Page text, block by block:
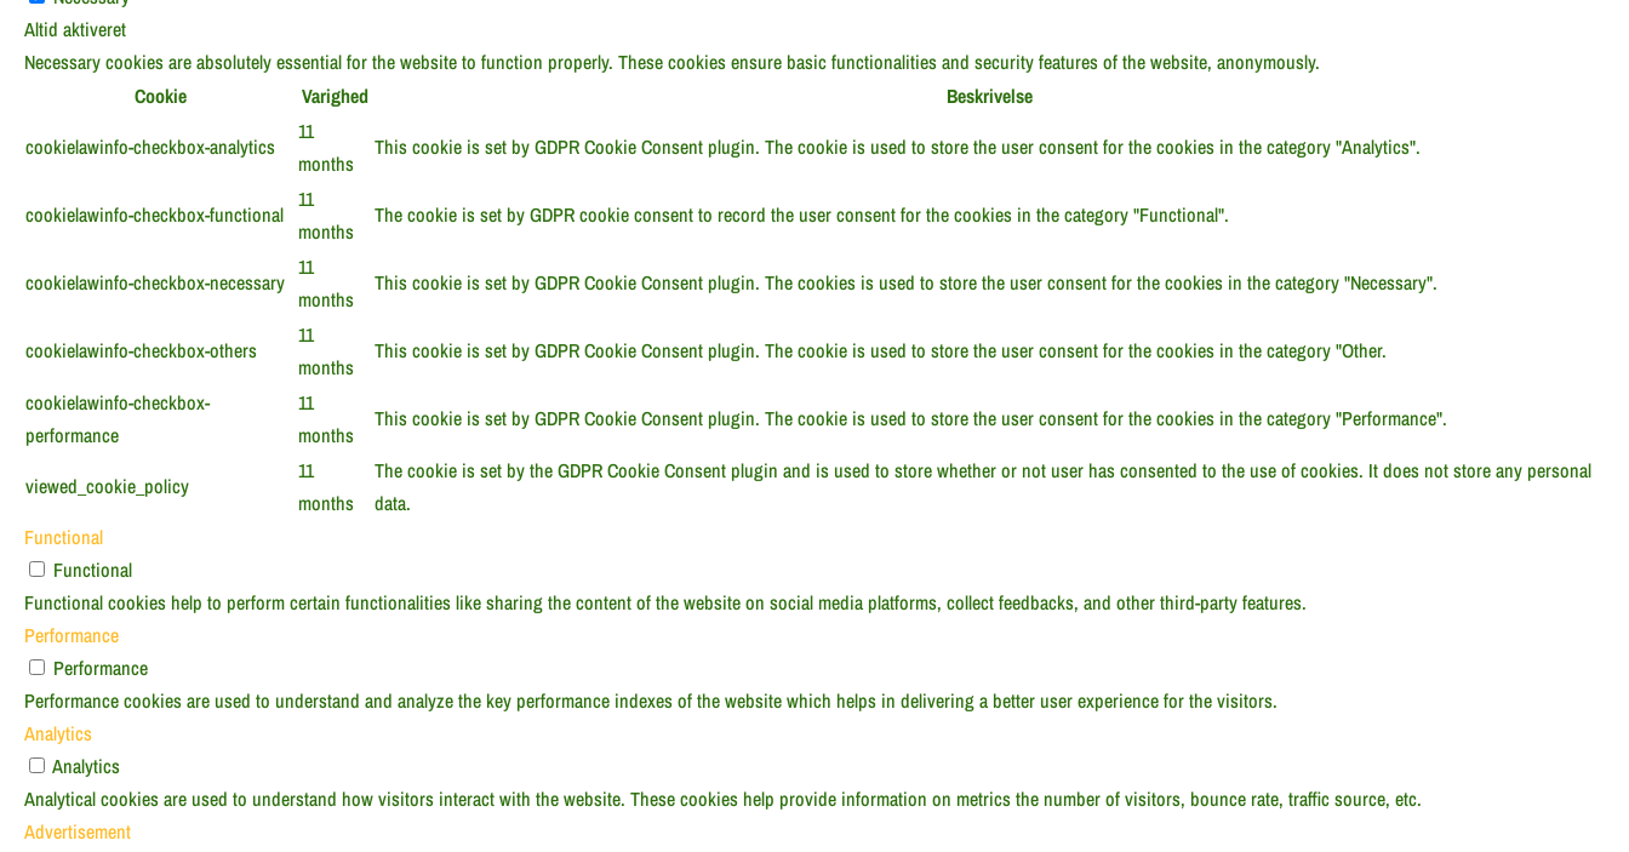
Altid aktiveret
Necessary cookies are absolutely essential for the website to function properly. These cookies ensure basic functionalities and security features of the website, anonymously.
Cookie
Varighed
Beskrivelse
cookielawinfo-checkbox-analytics
11
months
This cookie is set by GDPR Cookie Consent plugin. The cookie is used to store the user consent for the cookies in the category "Analytics".
cookielawinfo-checkbox-functional
11
months
The cookie is set by GDPR cookie consent to record the user consent for the cookies in the category "Functional".
cookielawinfo-checkbox-necessary
11
months
This cookie is set by GDPR Cookie Consent plugin. The cookies is used to store the user consent for the cookies in the category "Necessary".
cookielawinfo-checkbox-others
11
months
This cookie is set by GDPR Cookie Consent plugin. The cookie is used to store the user consent for the cookies in the category "Other.
cookielawinfo-checkbox-
performance
11
months
This cookie is set by GDPR Cookie Consent plugin. The cookie is used to store the user consent for the cookies in the category "Performance".
viewed_cookie_policy
11
months
The cookie is set by the GDPR Cookie Consent plugin and is used to store whether or not user has consented to the use of cookies. It does not store any personal
data.
Functional
Functional
Functional cookies help to perform certain functionalities like sharing the content of the website on social media platforms, collect feedbacks, and other third-party features.
Performance
Performance
Performance cookies are used to understand and analyze the key performance indexes of the website which helps in delivering a better user experience for the visitors.
Analytics
Analytics
Analytical cookies are used to understand how visitors interact with the website. These cookies help provide information on metrics the number of visitors, bounce rate, traffic source, etc.
Advertisement